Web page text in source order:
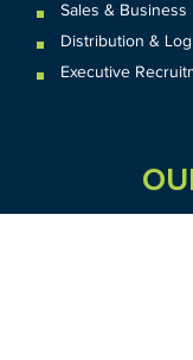
Sales &
Distribution &
Executive